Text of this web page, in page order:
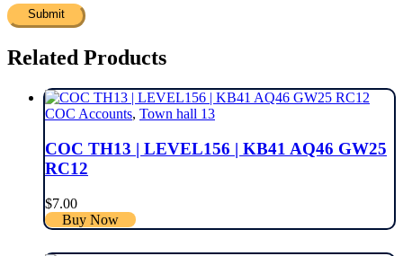
Related Products
COC Accounts, Town hall 13
COC TH13 | LEVEL156 | KB41 AQ46 GW25
RC12
$7.00
Buy Now